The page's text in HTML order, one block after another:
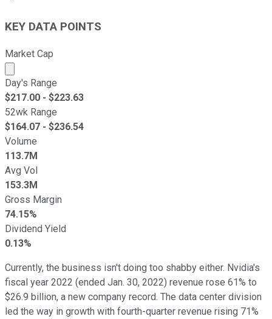
KEY DATA POINTS
Market Cap
Market cap calculated using publicly traded shares
Day's Range
$217.00 - $223.63
52wk Range
$164.07 - $236.54
Volume
113.7M
Avg Vol
153.3M
Gross Margin
74.15%
Dividend Yield
0.13%
Currently, the business isn't doing too shabby either. Nvidia's
fiscal year 2022 (ended Jan. 30, 2022) revenue rose 61% to
$26.9 billion, a new company record. The data center division
led the way in growth with fourth-quarter revenue rising 71%